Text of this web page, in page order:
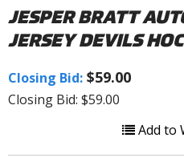
JESPER BRATT
JERSEY DEVILS
Closing Bid: $59.00
Closing Bid: $59.00
Add to